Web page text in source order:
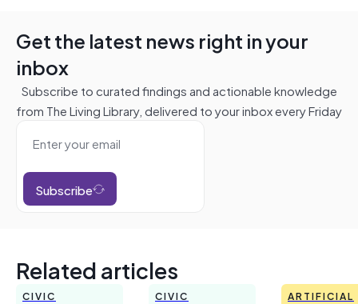
Get the latest news right in your
inbox
Subscribe to curated findings and actionable knowledge
from The Living Library, delivered to your inbox every Friday
Subscribe
Related articles
CIVIC
CIVIC
ARTIFICIAL